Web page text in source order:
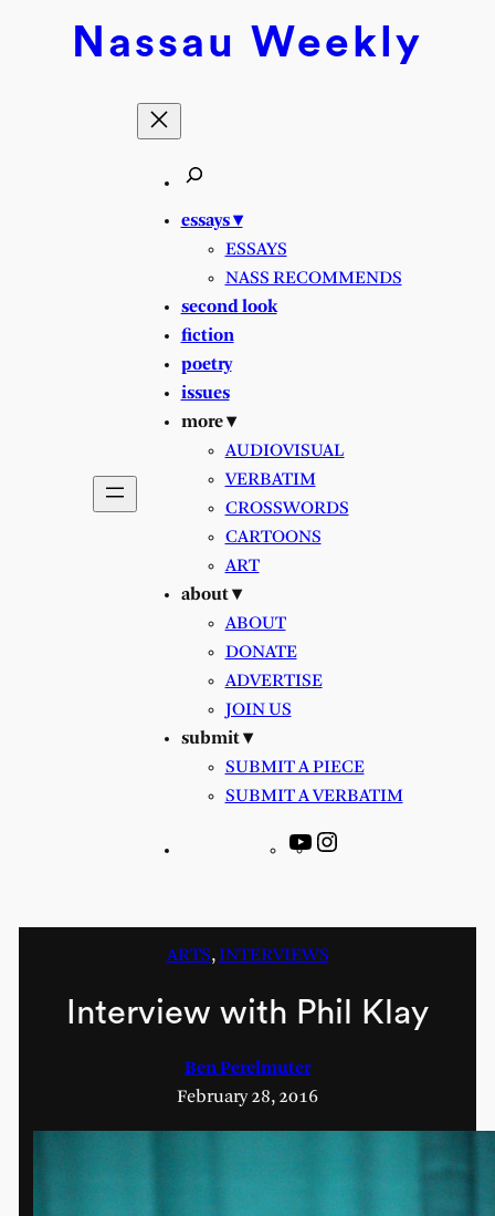
Nassau Weekly
essays ▾
ESSAYS
NASS RECOMMENDS
second look
fiction
poetry
issues
more ▾
AUDIOVISUAL
VERBATIM
CROSSWORDS
CARTOONS
ART
about ▾
ABOUT
DONATE
ADVERTISE
JOIN US
submit ▾
SUBMIT A PIECE
SUBMIT A VERBATIM
YouTube
ARTS, INTERVIEWS
Interview with Phil Klay
Ben Perelmuter
February 28, 2016